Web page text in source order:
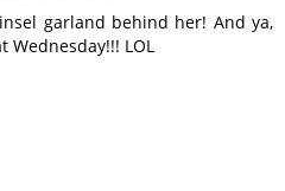
garland behind her! And ya,
Wednesday!!! LOL